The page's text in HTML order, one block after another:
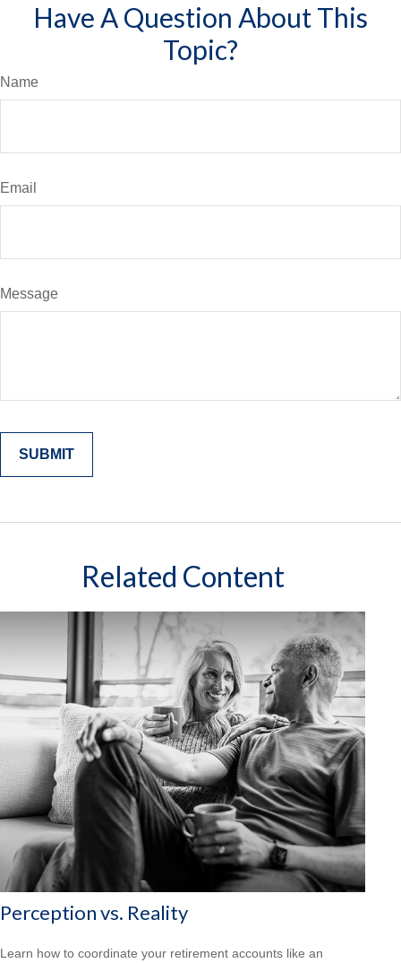
Have A Question About This
Topic?
Name
Email
Message
Related Content
Perception vs. Reality
Learn how to coordinate your retirement accounts like an